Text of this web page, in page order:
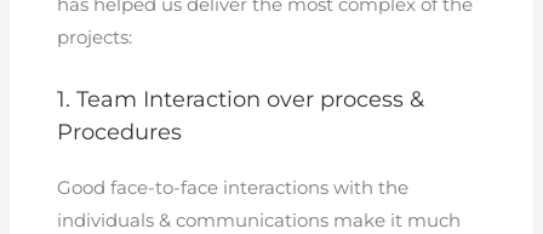
has helped us deliver the most complex of the
projects:
1. Team Interaction over process &
Procedures
Good face-to-face interactions with the
individuals & communications make it much